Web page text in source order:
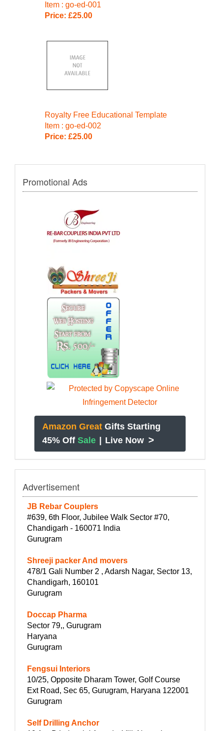
Item : go-ed-001
Price: £25.00
Royalty Free Educational Template
Item : go-ed-002
Price: £25.00
Promotional Ads
Amazon Great Gifts Starting
45% Off Sale | Live Now >
Advertisement
JB Rebar Couplers
#639, 6th Floor, Jubilee Walk Sector #70,
Chandigarh - 160071 India
Gurugram
Shreeji packer And movers
478/1 Gali Number 2 , Adarsh Nagar, Sector 13,
Chandigarh, 160101
Gurugram
Doccap Pharma
Sector 79,, Gurugram
Haryana
Gurugram
Fengsui Interiors
10/25, Opposite Dharam Tower, Golf Course
Ext Road, Sec 65, Gurugram, Haryana 122001
Gurugram
Self Drilling Anchor